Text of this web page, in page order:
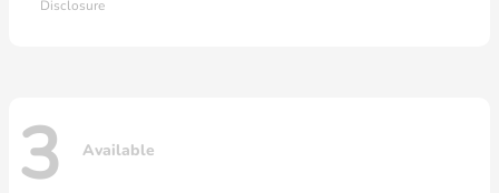
Disclosure
3 Available